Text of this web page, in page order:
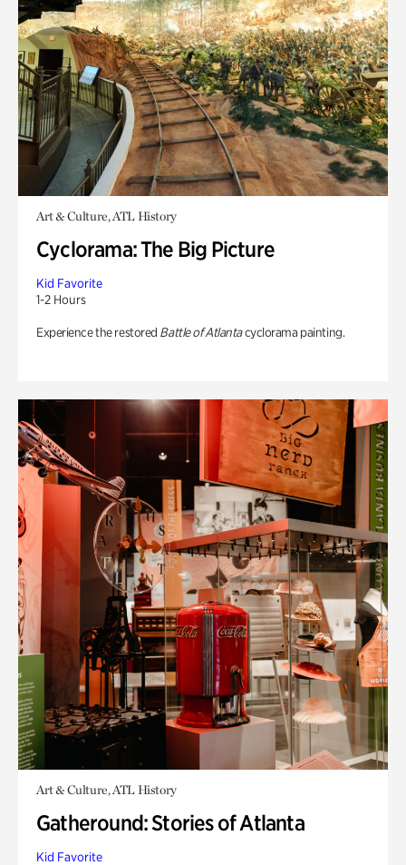
Art & Culture, ATL History
Cyclorama: The Big Picture
Kid Favorite
1-2 Hours
Experience the restored Battle of Atlantacyclorama painting.
Art & Culture, ATL History
Gatheround: Stories of Atlanta
Kid Favorite